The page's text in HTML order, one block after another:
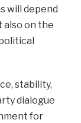
will depend
also on the
stability,
dialogue
for